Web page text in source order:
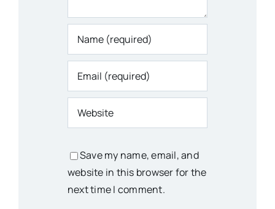
Save my name, email, and
website in this browser for the
next time I comment.